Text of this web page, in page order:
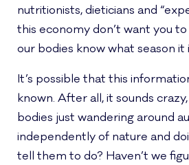
nutritionists, dieticians and
this economy don’t want you
our bodies know what season it
It’s possible that this
known. After all, it sounds
bodies just wandering around
independently of nature and
tell them to do? Haven’t we